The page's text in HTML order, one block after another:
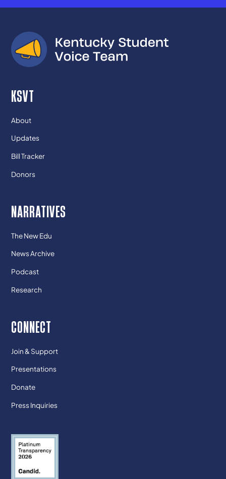
KSVT
About
Updates
Bill Tracker
Donors
NARRATIVES
The New Edu
News Archive
Podcast
Research
CONNECT
Join & Support
Presentations
Donate
Press Inquiries